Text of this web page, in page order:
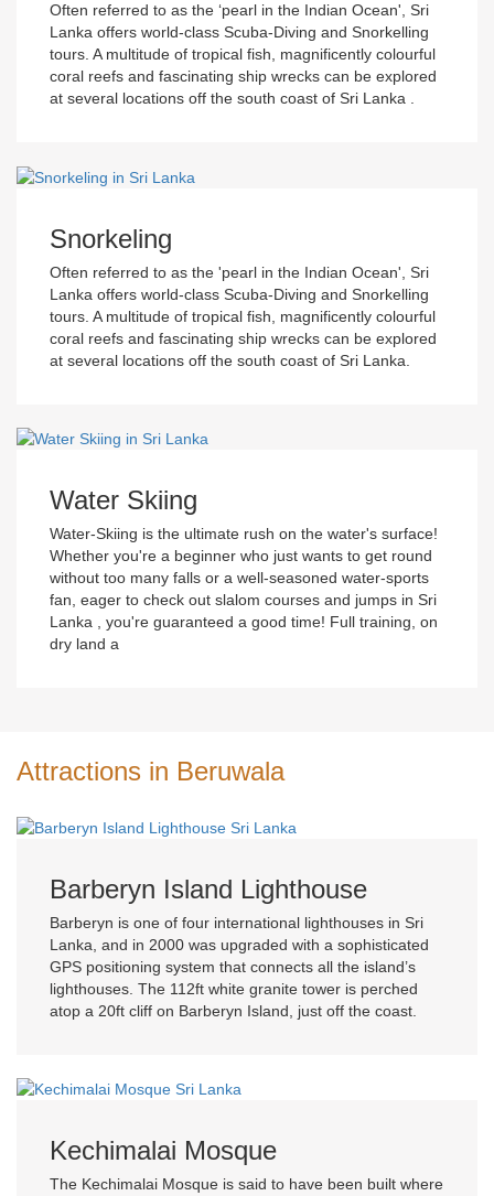
Often referred to as the ‘pearl in the Indian Ocean', Sri
Lanka offers world-class Scuba-Diving and Snorkelling
tours. A multitude of tropical fish, magnificently colourful
coral reefs and fascinating ship wrecks can be explored
at several locations off the south coast of Sri Lanka .
Snorkeling
Often referred to as the 'pearl in the Indian Ocean', Sri
Lanka offers world-class Scuba-Diving and Snorkelling
tours. A multitude of tropical fish, magnificently colourful
coral reefs and fascinating ship wrecks can be explored
at several locations off the south coast of Sri Lanka.
Water Skiing
Water-Skiing is the ultimate rush on the water's surface!
Whether you're a beginner who just wants to get round
without too many falls or a well-seasoned water-sports
fan, eager to check out slalom courses and jumps in Sri
Lanka , you're guaranteed a good time! Full training, on
dry land a
Attractions in Beruwala
Barberyn Island Lighthouse
Barberyn is one of four international lighthouses in Sri
Lanka, and in 2000 was upgraded with a sophisticated
GPS positioning system that connects all the island’s
lighthouses. The 112ft white granite tower is perched
atop a 20ft cliff on Barberyn Island, just off the coast.
Kechimalai Mosque
The Kechimalai Mosque is said to have been built where